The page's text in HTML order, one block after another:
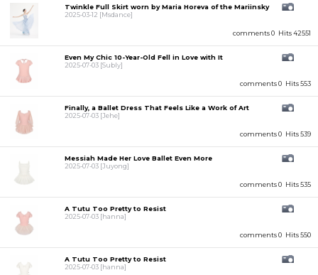
comments 0 Hits 42551
Twinkle Full Skirt worn by Maria Horeva of the Mariinsky
2025-03-12 [Msdance]
comments 0 Hits 553
Even My Chic 10-Year-Old Fell in Love with It
2025-07-03 [Subly]
comments 0 Hits 539
Finally, a Ballet Dress That Feels Like a Work of Art
2025-07-03 [Jehe]
comments 0 Hits 535
Messiah Made Her Love Ballet Even More
2025-07-03 [Juyong]
comments 0 Hits 550
A Tutu Too Pretty to Resist
2025-07-03 [hanna]
A Tutu Too Pretty to Resist
2025-07-03 [hanna]